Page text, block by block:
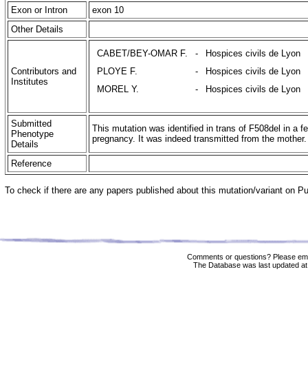
Exon or Intron
exon 10
Other Details
Contributors and
Institutes
CABET/BEY-OMAR F. -
Hospices civils de Lyon
PLOYE F.
-
Hospices civils de Lyon
MOREL Y.
- Hospices civils de Lyon
Submitted
Phenotype
Details
This mutation was identified in trans of F508del in a
pregnancy. It was indeed transmitted from the
Reference
To check if there are any papers published about this mutation/variant on
Comments or questions? Please
The Database was last updated